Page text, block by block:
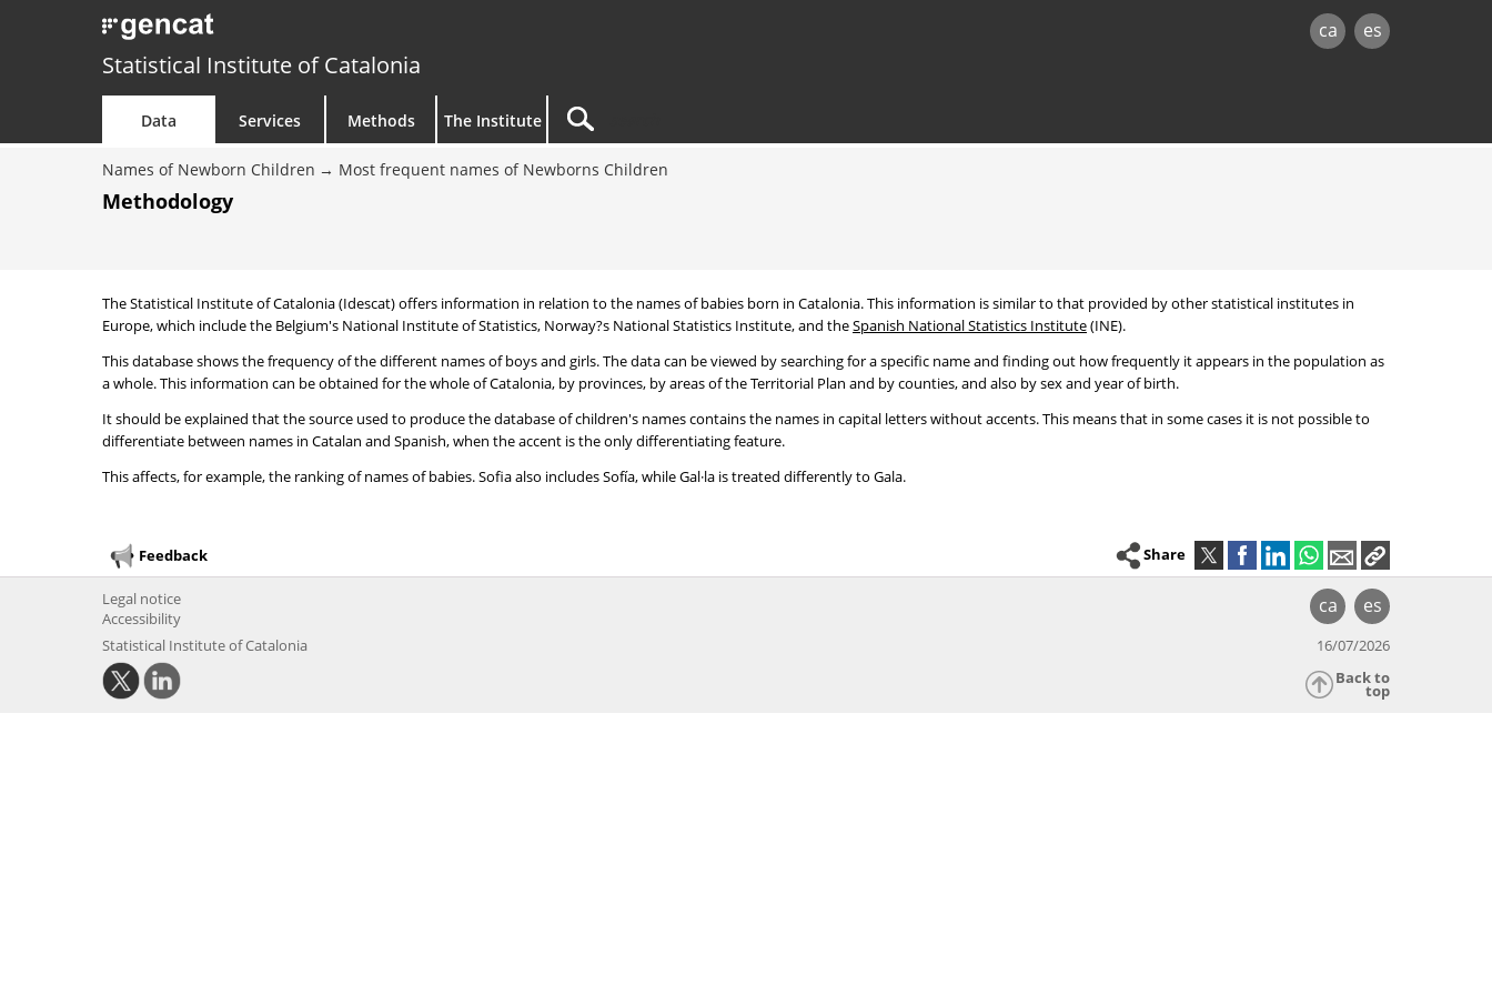
ca es
Statistical Institute of Catalonia
Data Services Methods The Institute
Names of Newborn Children Most frequent names of Newborns Children
Methodology
The Statistical Institute of Catalonia (Idescat) offers information in relation to the names of babies born in Catalonia. This information is similar to that provided by other statistical institutes in
Europe, which include the Belgium's National Institute of Statistics, Norway?s National Statistics Institute, and theSpanish National Statistics Institute(INE).
This database shows the frequency of the different names of boys and girls. The data can be viewed by searching for a specific name and finding out how frequently it appears in the population as
a whole. This information can be obtained for the whole of Catalonia, by provinces, by areas of the Territorial Plan and by counties, and also by sex and year of birth.
It should be explained that the source used to produce the database of children's names contains the names in capital letters without accents. This means that in some cases it is not possible to
differentiate between names in Catalan and Spanish, when the accent is the only differentiating feature.
This affects, for example, the ranking of names of babies. Sofia also includes Sofía, while Gal·la is treated differently to Gala.
Feedback Share
ca es
Legal notice
Accessibility
Statistical Institute of Catalonia
16/07/2026
Back to
top